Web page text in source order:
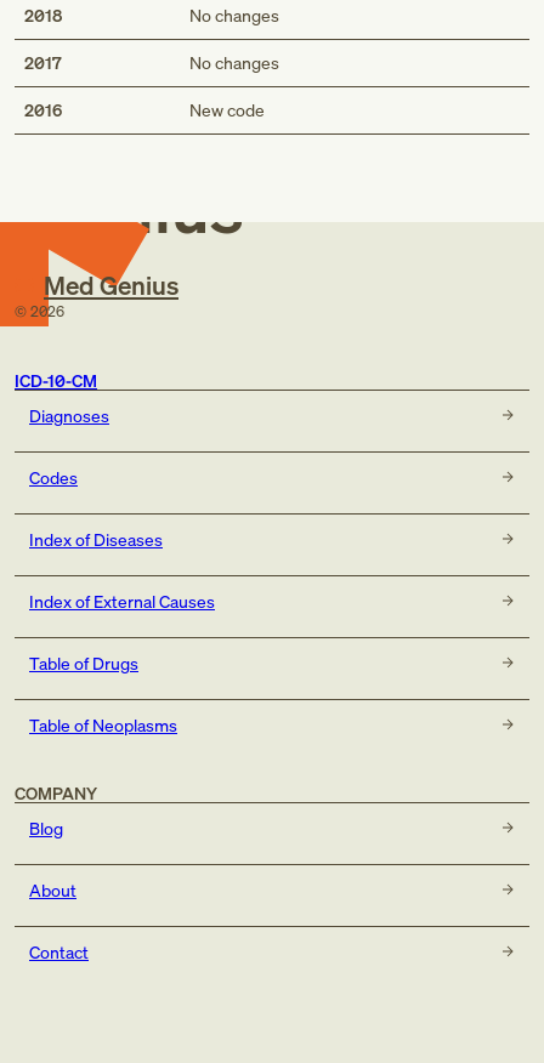
2018 No changes
2017 No changes
2016 New code
Med
Genius
Med Genius
© 2026
ICD-10-CM
Diagnoses
Codes
Index of Diseases
Index of External Causes
Table of Drugs
Table of Neoplasms
COMPANY
Blog
About
Contact